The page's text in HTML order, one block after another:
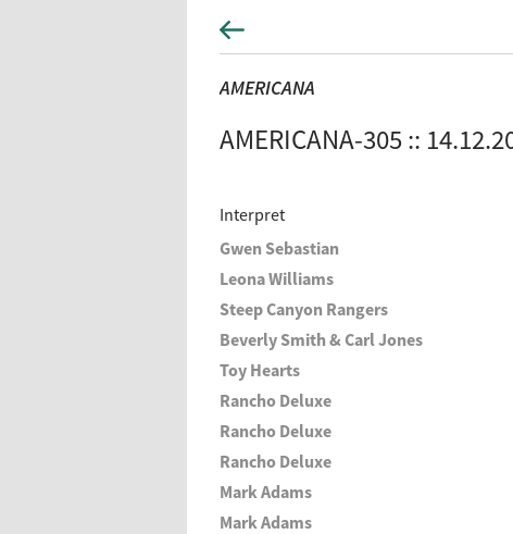
AMERICANA
AMERICANA-305 ::
Interpret
Gwen Sebastian
Leona Williams
Steep Canyon Rangers
Beverly Smith & Carl Jones
Toy Hearts
Rancho Deluxe
Rancho Deluxe
Rancho Deluxe
Mark Adams
Mark Adams